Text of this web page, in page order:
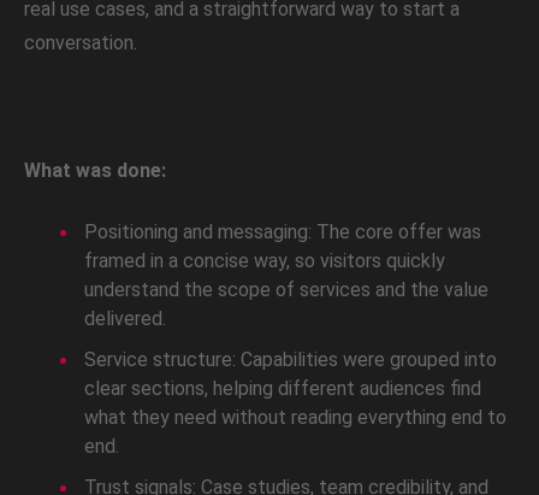
real use cases, and a straightforward way to start a
conversation.
What was done:
Positioning and messaging: The core offer was
framed in a concise way, so visitors quickly
understand the scope of services and the value
delivered.
Service structure: Capabilities were grouped into
clear sections, helping different audiences find
what they need without reading everything end to
end.
Trust signals: Case studies, team credibility, and